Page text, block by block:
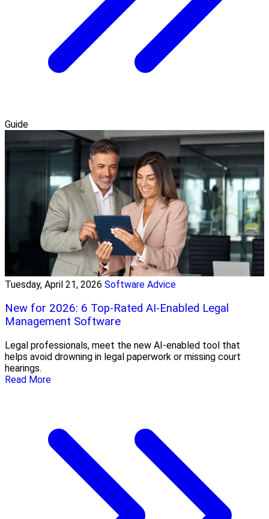
Guide
Tuesday, April 21, 2026 Software Advice
New for 2026: 6 Top-Rated AI-Enabled Legal
Management Software
Legal professionals, meet the new AI-enabled tool that
helps avoid drowning in legal paperwork or missing court
hearings.
Read More